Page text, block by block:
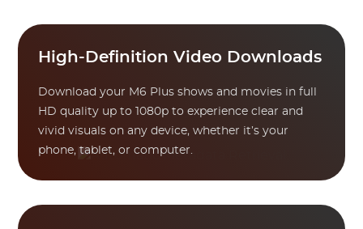
High-Definition Video Downloads
Download your M6 Plus shows and movies in full
HD quality up to 1080p to experience clear and
vivid visuals on any device, whether it’s your
phone, tablet, or computer.